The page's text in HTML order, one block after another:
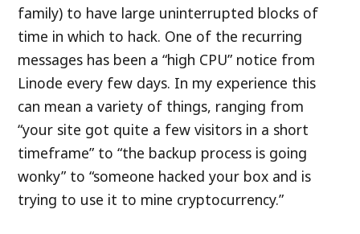
family) to have large uninterrupted blocks of
time in which to hack. One of the recurring
messages has been a “high CPU” notice from
Linode every few days. In my experience this
can mean a variety of things, ranging from
“your site got quite a few visitors in a short
timeframe” to “the backup process is going
wonky” to “someone hacked your box and is
trying to use it to mine cryptocurrency.”